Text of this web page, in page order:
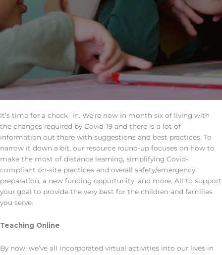
It’s time for a check- in. We’re now in month six of living with
the changes required by Covid-19 and there is a lot of
information out there with suggestions and best practices. To
narrow it down a bit, our resource round-up focuses on how to
make the most of distance learning, simplifying Covid-
compliant on-site practices and overall safety/emergency
preparation, a new funding opportunity, and more. All to support
your goal to provide the very best for the children and families
you serve.
Teaching Online
By now, we’ve all incorporated virtual activities into our lives in